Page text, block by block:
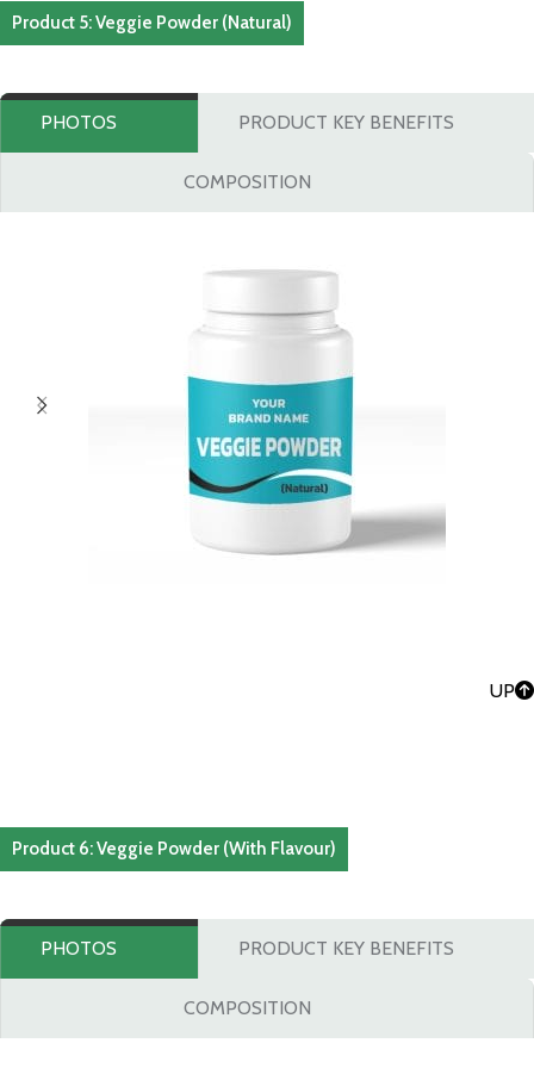
Product 5: Veggie Powder (Natural)
PHOTOS PRODUCT KEY BENEFITS
COMPOSITION
UP
Product 6: Veggie Powder (With Flavour)
PHOTOS PRODUCT KEY BENEFITS
COMPOSITION